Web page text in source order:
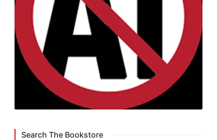
Search The Bookstore